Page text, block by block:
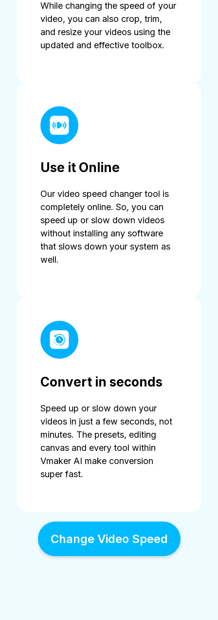
While changing the speed of your
video, you can also crop, trim,
and resize your videos using the
updated and effective toolbox.
Use it Online
Our video speed changer tool is
completely online. So, you can
speed up or slow down videos
without installing any software
that slows down your system as
well.
Convert in seconds
Speed up or slow down your
videos in just a few seconds, not
minutes. The presets, editing
canvas and every tool within
Vmaker AI make conversion
super fast.
Change Video Speed